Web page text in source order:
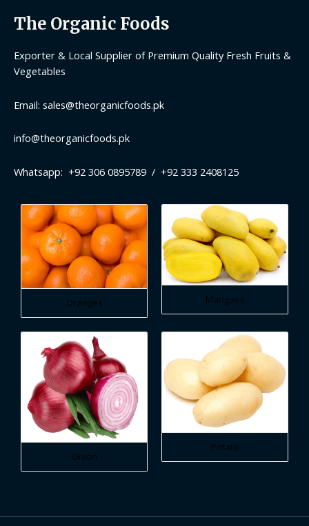
The Organic Foods
Exporter & Local Supplier of Premium Quality Fresh Fruits &
Vegetables
Email: sales@theorganicfoods.pk
info@theorganicfoods.pk
Whatsapp: +92 306 0895789 / +92 333 2408125
Oranges Mangoes
Onion
Potato